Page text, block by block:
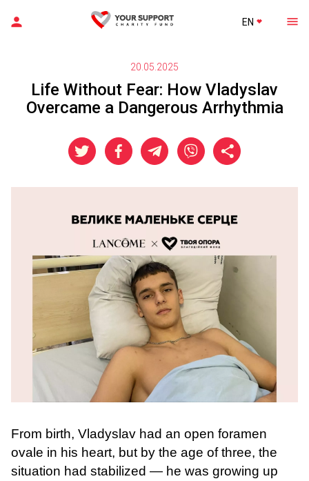
EN
20.05.2025
Life Without Fear: How Vladyslav
Overcame a Dangerous Arrhythmia
From birth, Vladyslav had an open foramen
ovale in his heart, but by the age of three, the
situation had stabilized — he was growing up